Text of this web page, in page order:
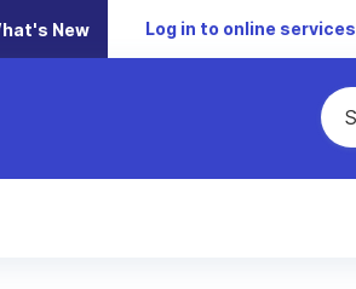
New Log in to online services